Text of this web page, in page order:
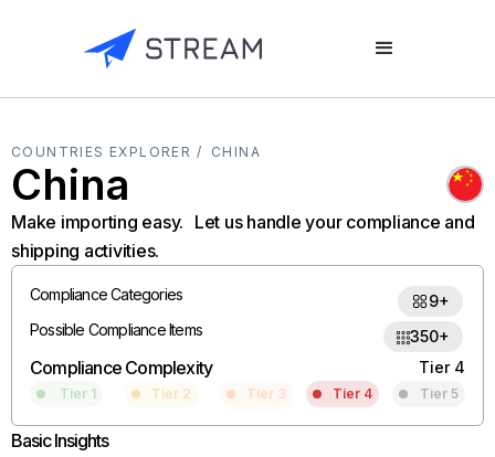
COUNTRIES EXPLORER / CHINA
China
Make importing easy. Let us handle your compliance and
shipping activities.
Compliance Categories
9+
Possible Compliance Items
350+
Compliance Complexity Tier 4
Tier 1 Tier 2 Tier 3 Tier 4 Tier 5
Basic Insights